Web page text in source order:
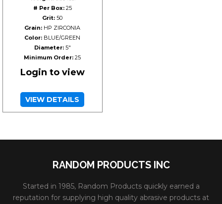
# Per Box:25
Grit: 50
Grain: HP ZIRCONIA
Color: BLUE/GREEN
Diameter:5"
Minimum Order: 25
Login to view
VIEW DETAILS
RANDOM PRODUCTS INC
Started in 1985, Random Products quickly earned a
reputation for supplying high quality abrasive products at